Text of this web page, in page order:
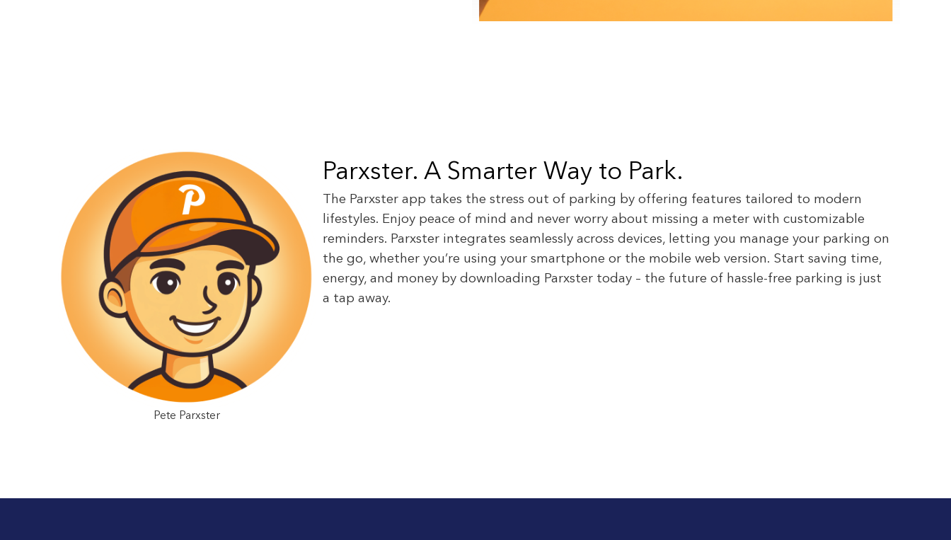
Pete Parxster
Parxster. A Smarter Way to Park.
The Parxster app takes the stress out of parking by offering features tailored to modern
lifestyles. Enjoy peace of mind and never worry about missing a meter with customizable
reminders. Parxster integrates seamlessly across devices, letting you manage your parking on
the go, whether you’re using your smartphone or the mobile web version. Start saving time,
energy, and money by downloading Parxster today – the future of hassle-free parking is just
a tap away.